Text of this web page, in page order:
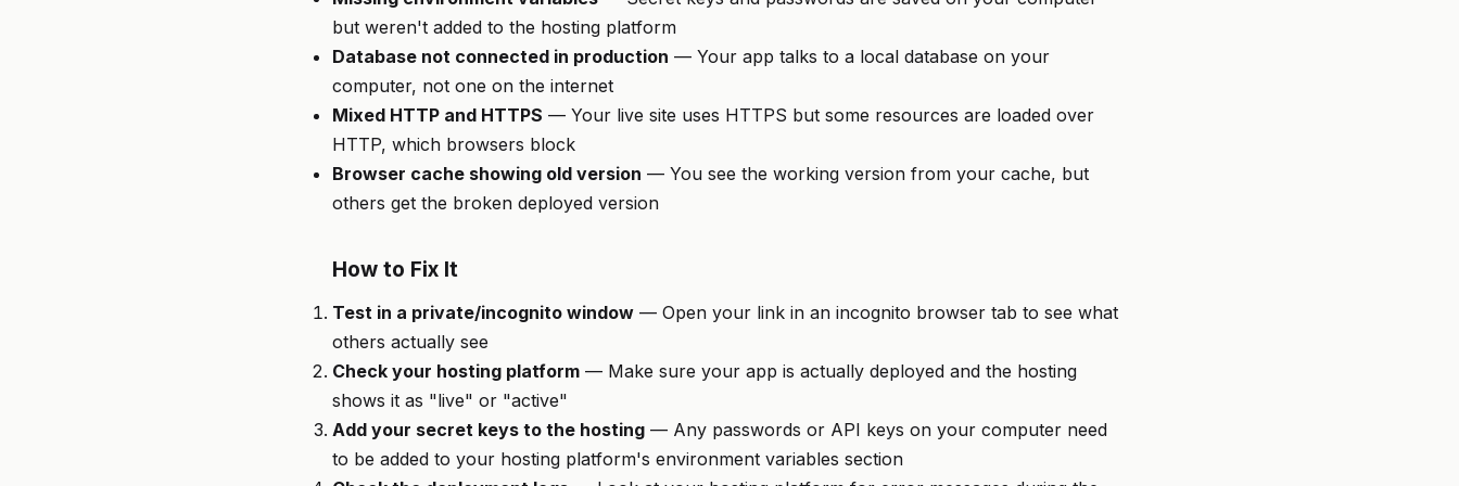
but weren't added to the hosting platform
Database not connected in production — Your app talks to a local database on your
computer, not one on the internet
Mixed HTTP and HTTPS — Your live site uses HTTPS but some resources are loaded over
HTTP, which browsers block
Browser cache showing old version — You see the working version from your cache, but
others get the broken deployed version
How to Fix It
Test in a private/incognito window — Open your link in an incognito browser tab to see what
others actually see
Check your hosting platform — Make sure your app is actually deployed and the hosting
shows it as "live" or "active"
Add your secret keys to the hosting — Any passwords or API keys on your computer need
to be added to your hosting platform's environment variables section